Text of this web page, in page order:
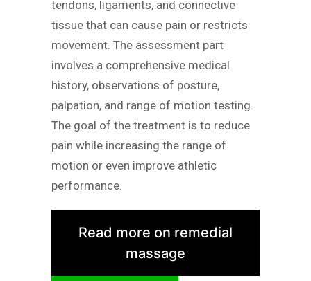
tendons, ligaments, and connective
tissue that can cause pain or restricts
movement. The assessment part
involves a comprehensive medical
history, observations of posture,
palpation, and range of motion testing.
The goal of the treatment is to reduce
pain while increasing the range of
motion or even improve athletic
performance.
Read more on remedial
massage